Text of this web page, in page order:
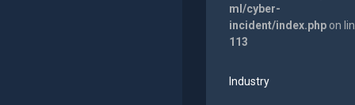
ml/cyber-
incident/index.phpon
113
Industry